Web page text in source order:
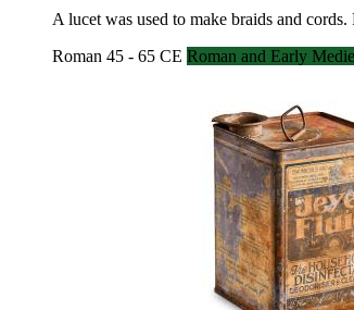
A lucet was used to make braids and
Roman 45 - 65 CE Roman and Early